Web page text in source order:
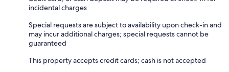
incidental charges
Special requests are subject to availability upon check-in and
may incur additional charges; special requests cannot be
guaranteed
This property accepts credit cards; cash is not accepted